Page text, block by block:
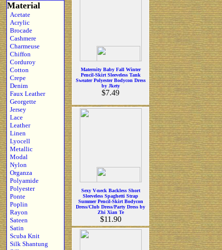
Material
Acetate
Acrylic
Brocade
Cashmere
Charmeuse
Chiffon
Corduroy
Cotton
Crepe
Denim
Faux Leather
Georgette
Jersey
Lace
Leather
Linen
Lyocell
Metallic
Modal
Nylon
Organza
Polyamide
Polyester
Ponte
Poplin
Rayon
Sateen
Satin
Scuba Knit
Silk Shantung
Maternity Baby Fall Winter
Pencil-Skirt Sleeveless Tank
Sweater Polyester Bodycon Dress
by Jkety
$7.49
Sexy V-neck Backless Short
Sleeveless Spaghetti Strap
Summer Pencil-Skirt Bodycon
Dress/Club Dress/Party Dress by
Zhi Xian Te
$11.90